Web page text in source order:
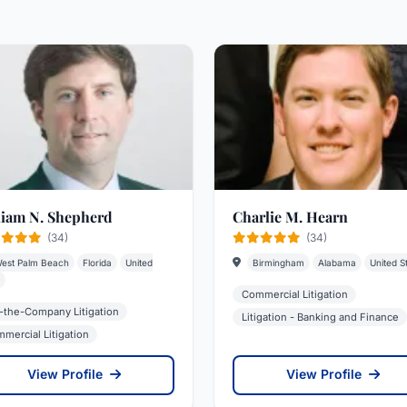
N. Shepherd
(34)
Palm Beach Florida United
the-Company Litigation
Litigation
View Profile
Charlie M. Hearn
(34)
Birmingham Alabama United
Commercial Litigation
Litigation - Banking and Finance
View Profile